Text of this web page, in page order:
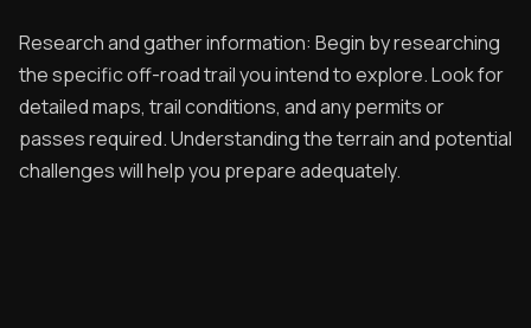
Research and gather information: Begin by researching
the specific off-road trail you intend to explore. Look for
detailed maps, trail conditions, and any permits or
passes required. Understanding the terrain and potential
challenges will help you prepare adequately.